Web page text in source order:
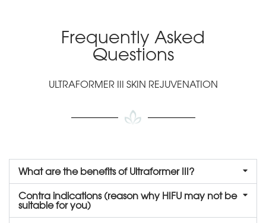
Frequently Asked
Questions
ULTRAFORMER III SKIN REJUVENATION
What are the benefits of Ultraformer III?
Contra indications (reason why HIFU may not be
suitable for you)